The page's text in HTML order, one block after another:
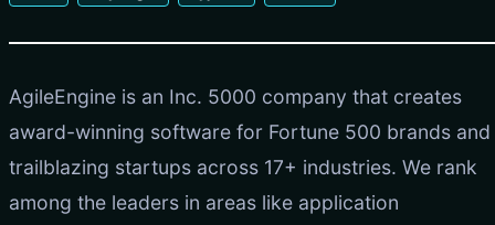
AgileEngine is an Inc. 5000 company that creates
award-winning software for Fortune 500 brands and
trailblazing startups across 17+ industries. We rank
among the leaders in areas like application